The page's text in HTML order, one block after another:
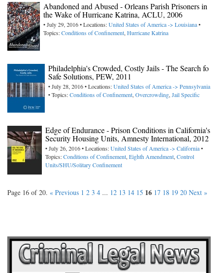
Abandoned and Abused - Orleans Parish Prisoners in
the Wake of Hurricane Katrina, ACLU, 2006
• July 29, 2016 • Locations:United States of America -> Louisiana•
Topics:Conditions of Confinement,Hurricane Katrina
Philadelphia's Crowded, Costly Jails - The Search fo
Safe Solutions, PEW, 2011
• July 28, 2016 • Locations:United States of America -> Pennsylvania
• Topics:Conditions of Confinement,Overcrowding,Jail Specific
Edge of Endurance - Prison Conditions in California's
Security Housing Units, Amnesty International, 2012
• July 26, 2016 • Locations:United States of America -> California•
Topics:Conditions of Confinement,Eighth Amendment,Control
Units/SHU/Solitary Confinement
Page 16 of 20. « Previous 1 2 3 4 ... 12 13 14 15 16 17 18 19 20 Next »